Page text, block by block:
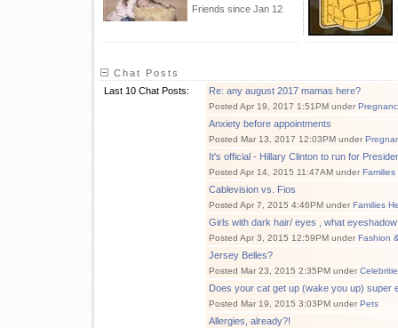
Friends since Jan 12
Chat Posts
Last 10 Chat Posts:
Re: any august 2017 mamas here?
Posted Apr 19, 2017 1:51PM under
Anxiety before appointments
Posted Mar 13, 2017 12:03PM under
It's official - Hillary Clinton to run for
Posted Apr 14, 2015 11:47AM under
Cablevision vs. Fios
Posted Apr 7, 2015 4:46PM under Families
Girls with dark hair/ eyes , what eyeshadow
Posted Apr 3, 2015 12:59PM under Fashion
Jersey Belles?
Posted Mar 23, 2015 2:35PM under
Does your cat get up (wake you up) super
Posted Mar 19, 2015 3:03PM under Pets
Allergies, already?!